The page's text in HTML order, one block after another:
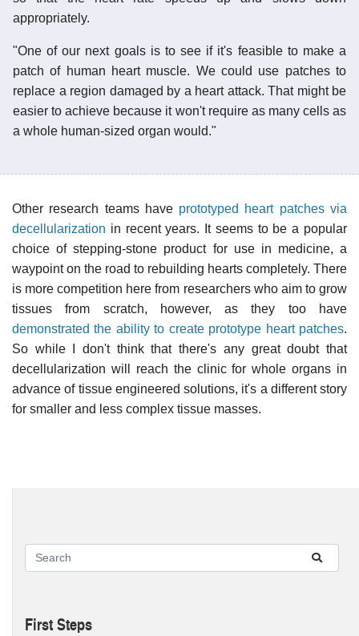
appropriately.
"One of our next goals is to see if it's feasible to make a
patch of human heart muscle. We could use patches to
replace a region damaged by a heart attack. That might be
easier to achieve because it won't require as many cells as
a whole human-sized organ would."
Other research teams have prototyped heart patches via
decellularization in recent years. It seems to be a popular
choice of stepping-stone product for use in medicine, a
waypoint on the road to rebuilding hearts completely. There
is more competition here from researchers who aim to grow
tissues from scratch, however, as they too have
demonstrated the ability to create prototype heart patches.
So while I don't think that there's any great doubt that
decellularization will reach the clinic for whole organs in
advance of tissue engineered solutions, it's a different story
for smaller and less complex tissue masses.
First Steps